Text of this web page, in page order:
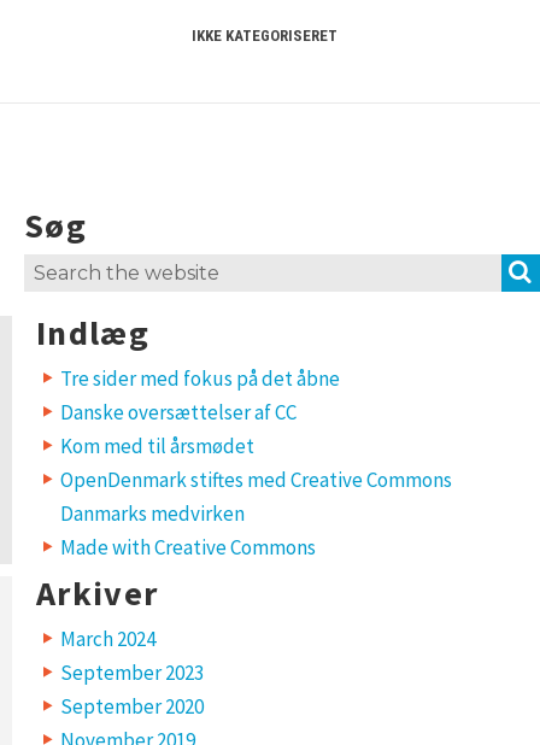
IKKE KATEGORISERET
Søg
Search
Indlæg
Tre sider med fokus på det åbne
Danske oversættelser af CC
Kom med til årsmødet
OpenDenmark stiftes med Creative Commons
Danmarks medvirken
Made with Creative Commons
Arkiver
March 2024
September 2023
September 2020
November 2019